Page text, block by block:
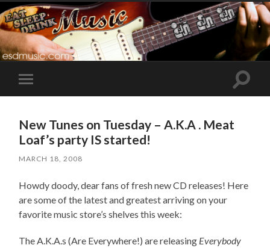
Toggle
mobile
Toggle
New Tunes on Tuesday – A.K.A . Meat
Loaf’s party IS started!
MARCH 18, 2008
Howdy doody, dear fans of fresh new CD releases! Here
are some of the latest and greatest arriving on your
favorite music store’s shelves this week:
The A.K.A.s (Are Everywhere!) are releasing Everybody